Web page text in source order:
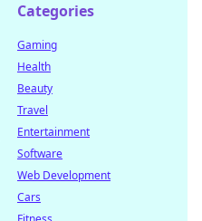
Categories
Gaming
Health
Beauty
Travel
Entertainment
Software
Web Development
Cars